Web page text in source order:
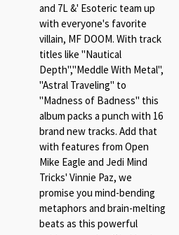
and 7L &' Esoteric team up
with everyone's favorite
villain, MF DOOM. With track
titles like "Nautical
Depth","Meddle With Metal",
"Astral Traveling" to
"Madness of Badness" this
album packs a punch with 16
brand new tracks. Add that
with features from Open
Mike Eagle and Jedi Mind
Tricks' Vinnie Paz, we
promise you mind-bending
metaphors and brain-melting
beats as this powerful